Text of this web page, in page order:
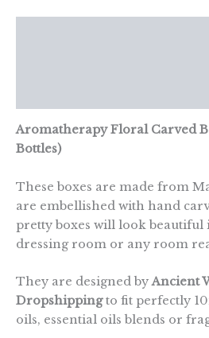
Aromatherapy Floral Carved
Bottles)
These boxes are made from
are embellished with hand
pretty boxes will look
dressing room or any room
They are designed byAncient
Dropshippingto fit perfectly
oils, essential oils blends or